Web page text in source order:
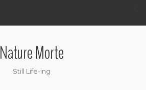
.
Nature Morte
Still Life-ing